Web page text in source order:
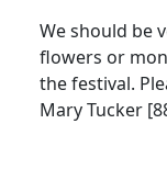
We should be
flowers or
the festival.
Mary Tucker